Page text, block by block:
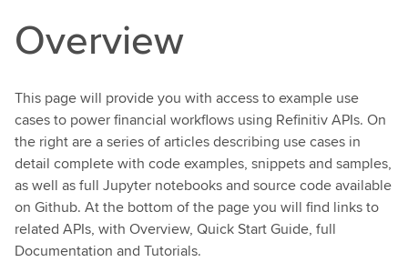
Overview
This page will provide you with access to example use
cases to power financial workflows using Refinitiv APIs. On
the right are a series of articles describing use cases in
detail complete with code examples, snippets and samples,
as well as full Jupyter notebooks and source code available
on Github. At the bottom of the page you will find links to
related APIs, with Overview, Quick Start Guide, full
Documentation and Tutorials.